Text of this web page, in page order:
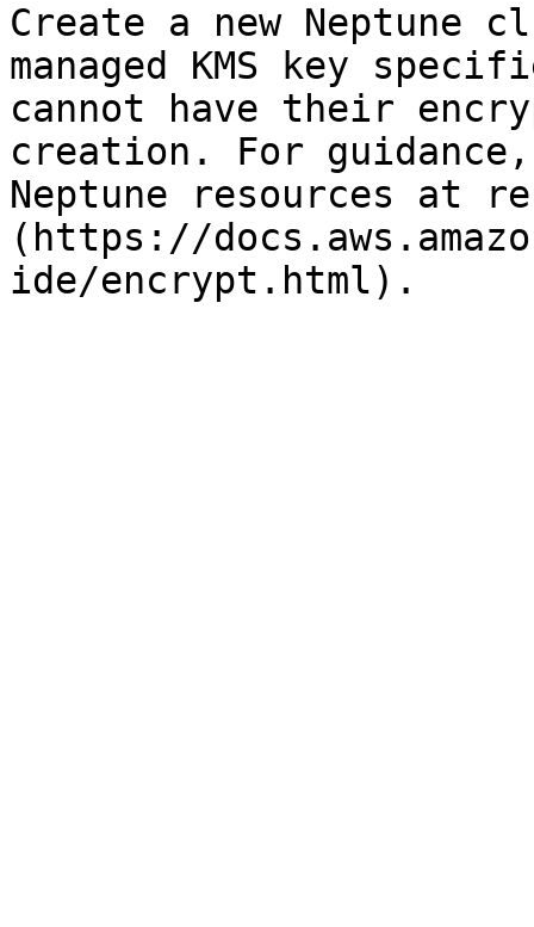
Create a new Neptune
managed KMS key
cannot have their
creation. For
Neptune resources at
(https://